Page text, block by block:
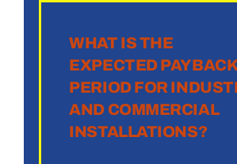
WHAT IS THE
EXPECTED PAYBACK
PERIOD FOR
AND COMMERCIAL
INSTALLATIONS?